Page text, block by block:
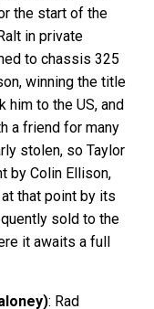
the start of the
in private
to chassis 325
winning the title
him to the US, and
a friend for many
stolen, so Taylor
by Colin Ellison,
that point by its
sold to the
it awaits a full
: Rad